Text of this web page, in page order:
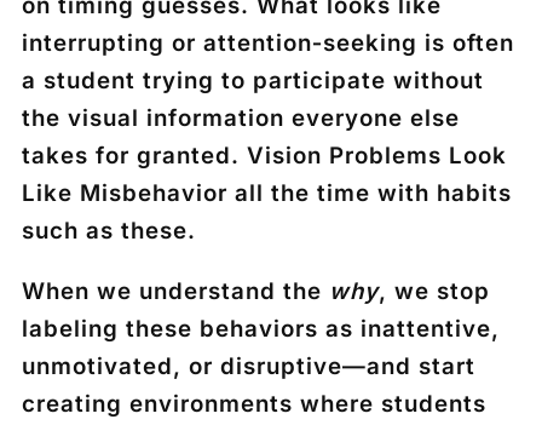
on timing guesses. What looks like
interrupting or attention‑seeking is often
a student trying to participate without
the visual information everyone else
takes for granted. Vision Problems Look
Like Misbehavior all the time with habits
such as these.
When we understand the why, we stop
labeling these behaviors as inattentive,
unmotivated, or disruptive—and start
creating environments where students